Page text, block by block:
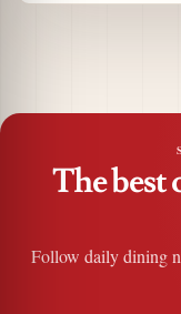
The best
Follow daily dining